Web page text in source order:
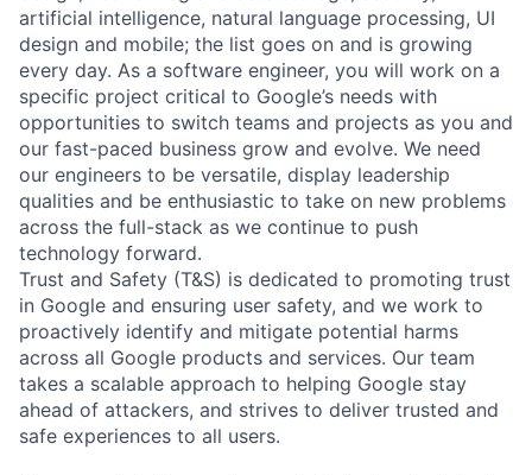
artificial intelligence, natural language processing, UI
design and mobile; the list goes on and is growing
every day. As a software engineer, you will work on a
specific project critical to Google’s needs with
opportunities to switch teams and projects as you and
our fast-paced business grow and evolve. We need
our engineers to be versatile, display leadership
qualities and be enthusiastic to take on new problems
across the full-stack as we continue to push
technology forward.
Trust and Safety (T&S) is dedicated to promoting trust
in Google and ensuring user safety, and we work to
proactively identify and mitigate potential harms
across all Google products and services. Our team
takes a scalable approach to helping Google stay
ahead of attackers, and strives to deliver trusted and
safe experiences to all users.